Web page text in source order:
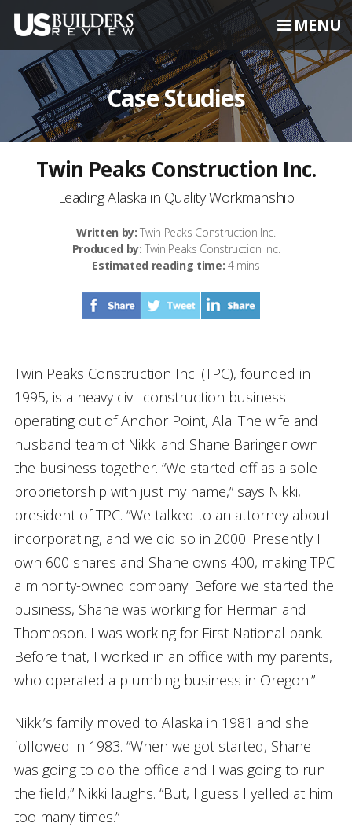
MENU
Case Studies
Twin Peaks Construction Inc.
Leading Alaska in Quality Workmanship
Written by: Twin Peaks Construction Inc.
Produced by: Twin Peaks Construction Inc.
Estimated reading time: 4 mins
Twin Peaks Construction Inc. (TPC), founded in
1995, is a heavy civil construction business
operating out of Anchor Point, Ala. The wife and
husband team of Nikki and Shane Baringer own
the business together. “We started off as a sole
proprietorship with just my name,” says Nikki,
president of TPC. “We talked to an attorney about
incorporating, and we did so in 2000. Presently I
own 600 shares and Shane owns 400, making TPC
a minority-owned company. Before we started the
business, Shane was working for Herman and
Thompson. I was working for First National bank.
Before that, I worked in an office with my parents,
who operated a plumbing business in Oregon.”
Nikki’s family moved to Alaska in 1981 and she
followed in 1983. “When we got started, Shane
was going to do the office and I was going to run
the field,” Nikki laughs. “But, I guess I yelled at him
too many times.”